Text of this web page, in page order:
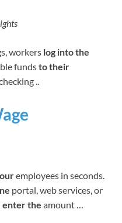
workers log into the
fundsto their
..
employees in seconds.
portal, web services, or
enter the amount …